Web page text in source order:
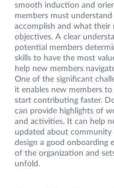
smooth induction and
members must
accomplish and what their
objectives. A clear
potential members
skills to have the most
help new members
One of the significant
it enables new members
start contributing faster.
can provide highlights of
and activities. It can help
updated about
design a good onboarding
of the organization and
unfold.